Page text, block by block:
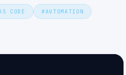
CODE #AUTOMATION